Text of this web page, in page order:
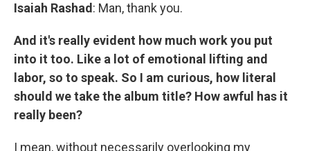
Isaiah Rashad : Man, thank you.
And it's really evident how much work you put
into it too. Like a lot of emotional lifting and
labor, so to speak. So I am curious, how literal
should we take the album title? How awful has it
really been?
I mean, without necessarily overlooking my